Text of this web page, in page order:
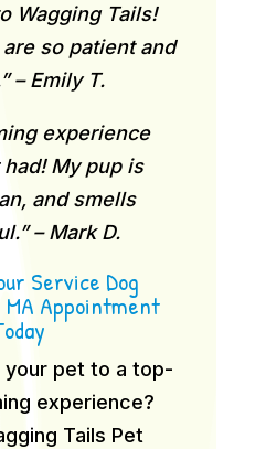
Wagging Tails!
so patient and
– Emily T.
experience
had! My pup is
and smells
– Mark D.
Service Dog
Appointment
your pet to a top-
experience?
Tails Pet